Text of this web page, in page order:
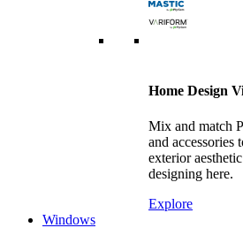
Home Design
Mix and match
and accessories
exterior
designing here.
Explore
Windows